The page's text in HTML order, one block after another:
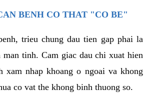
BENH CO THAT "CO BE"
trieu chung dau tien gap phai la
man tinh. Cam giac dau chi xuat hien
nhap khoang o ngoai va khong
co vat the khong binh thuong so.